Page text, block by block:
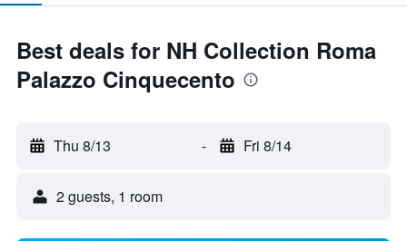
Best deals for NH Collection Roma
Palazzo Cinquecento
Thu 8/13 - Fri 8/14
2 guests, 1 room